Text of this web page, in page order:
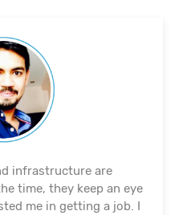
infrastructure are
time, they keep an eye
me in getting a job. I